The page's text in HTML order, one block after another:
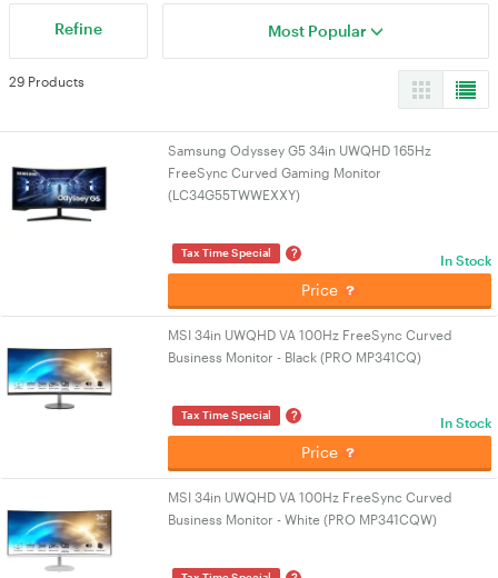
Refine Most Popular
29 Products
Samsung Odyssey G5 34in UWQHD 165Hz
FreeSync Curved Gaming Monitor
(LC34G55TWWEXXY)
Tax Time Special ? In Stock
Price
MSI 34in UWQHD VA 100Hz FreeSync Curved
Business Monitor - Black (PRO MP341CQ)
Tax Time Special ? In Stock
Price
MSI 34in UWQHD VA 100Hz FreeSync Curved
Business Monitor - White (PRO MP341CQW)